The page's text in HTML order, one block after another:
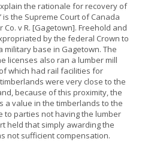
the rationale for recovery of
is the Supreme Court of Canada
v R. [Gagetown]. Freehold and
by the federal Crown to
base in Gagetown. The
licenses also ran a lumber mill
which had rail facilities for
were very close to the
because of this proximity, the
a value in the timberlands to the
to parties not having the lumber
held that simply awarding the
not sufficient compensation.